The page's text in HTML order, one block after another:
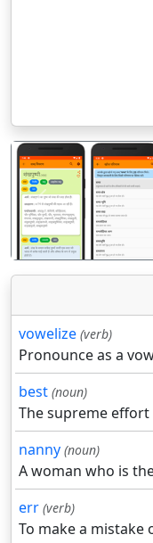
पिछला
vowelize (verb)
Pronounce as a
best (noun)
The supreme effort
nanny (noun)
A woman who is
err (verb)
To make a mistake